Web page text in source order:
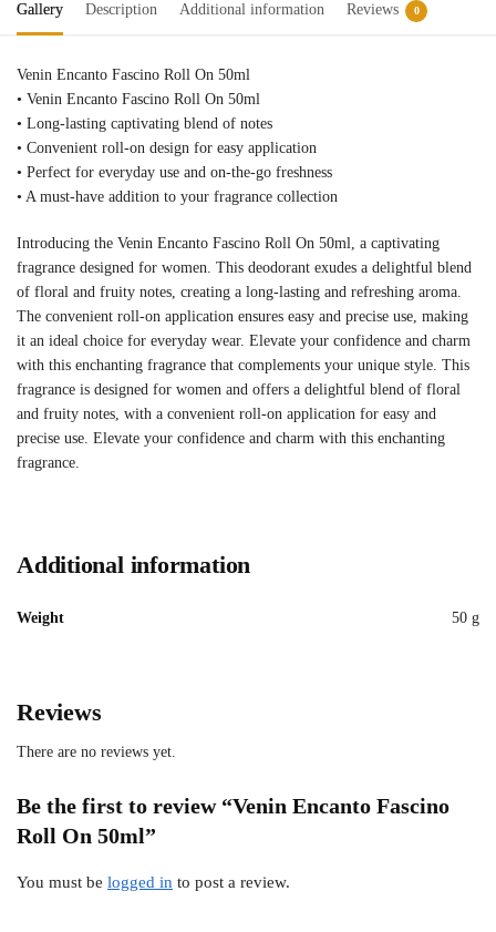
Gallery Description Additional information Reviews 0
Venin Encanto Fascino Roll On 50ml
• Venin Encanto Fascino Roll On 50ml
• Long-lasting captivating blend of notes
• Convenient roll-on design for easy application
• Perfect for everyday use and on-the-go freshness
• A must-have addition to your fragrance collection
Introducing the Venin Encanto Fascino Roll On 50ml, a captivating
fragrance designed for women. This deodorant exudes a delightful blend
of floral and fruity notes, creating a long-lasting and refreshing aroma.
The convenient roll-on application ensures easy and precise use, making
it an ideal choice for everyday wear. Elevate your confidence and charm
with this enchanting fragrance that complements your unique style. This
fragrance is designed for women and offers a delightful blend of floral
and fruity notes, with a convenient roll-on application for easy and
precise use. Elevate your confidence and charm with this enchanting
fragrance.
Additional information
Weight 50 g
Reviews
There are no reviews yet.
Be the first to review “Venin Encanto Fascino
Roll On 50ml”
You must be logged in to post a review.